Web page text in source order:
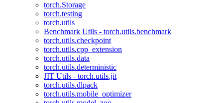
torch.Storage
torch.testing
torch.utils
Benchmark Utils - torch.utils.benchmark
torch.utils.checkpoint
torch.utils.cpp_extension
torch.utils.data
torch.utils.deterministic
JIT Utils - torch.utils.jit
torch.utils.dlpack
torch.utils.mobile_optimizer